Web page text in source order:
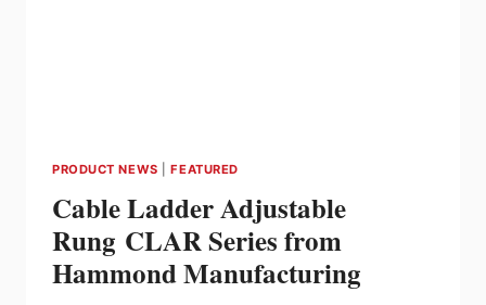
PRODUCT NEWS |FEATURED
Cable Ladder Adjustable
Rung CLAR Series from
Hammond Manufacturing